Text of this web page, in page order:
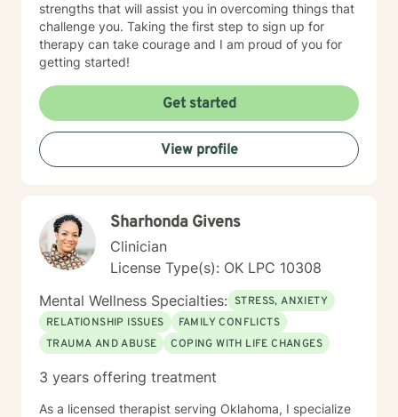
strengths that will assist you in overcoming things that
challenge you. Taking the first step to sign up for
therapy can take courage and I am proud of you for
getting started!
Get started
View profile
Sharhonda Givens
Clinician
License Type(s): OK LPC 10308
Mental Wellness Specialties: STRESS, ANXIETY
RELATIONSHIP ISSUES
FAMILY CONFLICTS
TRAUMA AND ABUSE
COPING WITH LIFE CHANGES
3 years offering treatment
As a licensed therapist serving Oklahoma, I specialize